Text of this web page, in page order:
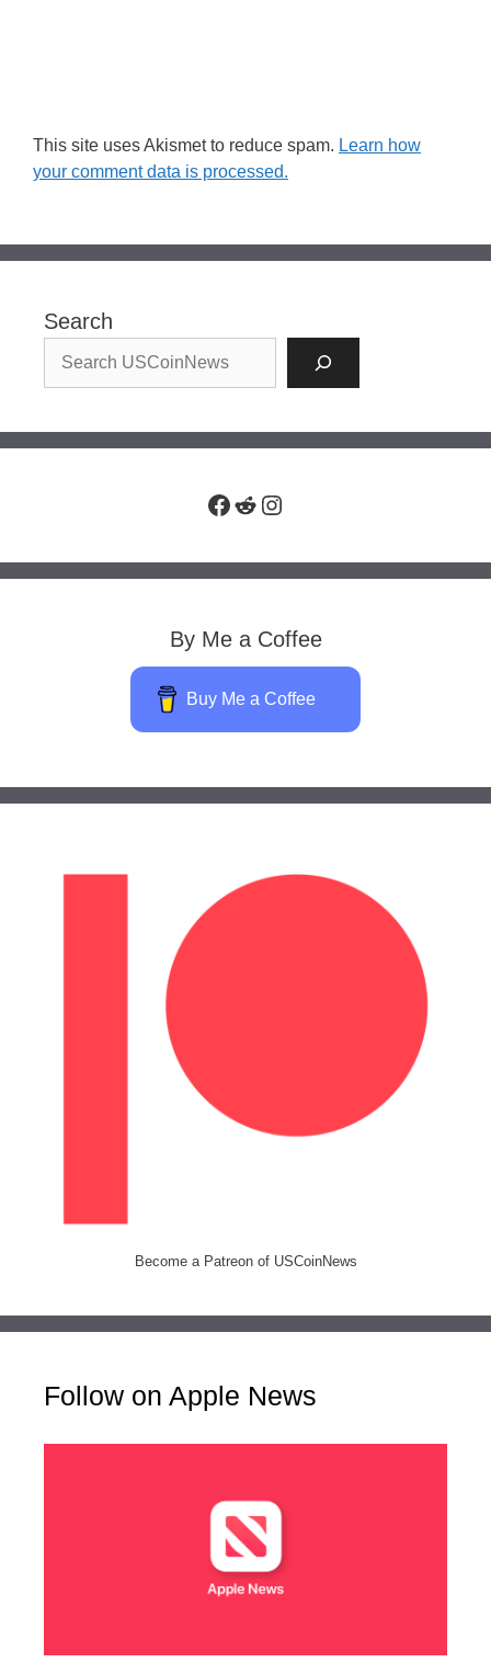
This site uses Akismet to reduce spam. Learn how
your comment data is processed.
Search
Facebook
RedditInstagram
By Me a Coffee
Buy Me a Coffee
Become a Patreon of USCoinNews
Follow on Apple News